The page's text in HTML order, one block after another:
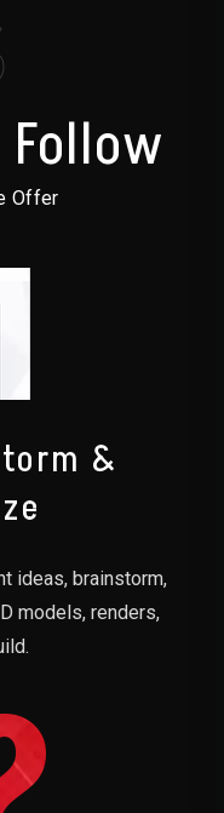
Follow
Offer
&
ideas, brainstorm,
models, renders,